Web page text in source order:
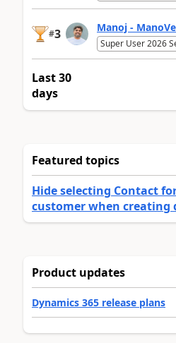
#3 Manoj -
Super User 2026
Last 30
days
Featured topics
Hide selecting Contact
customer when creating
Product updates
Dynamics 365 release plans